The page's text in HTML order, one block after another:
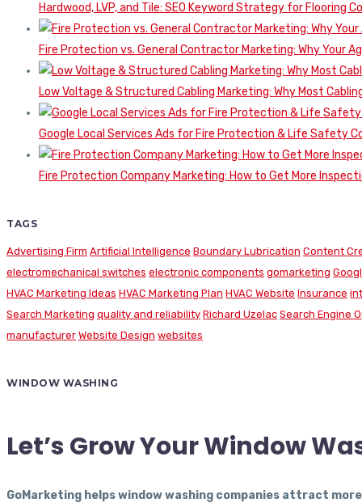
Hardwood, LVP, and Tile: SEO Keyword Strategy for Flooring
Fire Protection vs. General Contractor Marketing: Why Your
Low Voltage & Structured Cabling Marketing: Why Most
Google Local Services Ads for Fire Protection & Life Safety
Fire Protection Company Marketing: How to Get More
TAGS
Advertising Firm Artificial Intelligence Boundary Lubrication Content
electromechanical switches electronic components gomarketing
HVAC Marketing Ideas HVAC Marketing Plan HVAC Website Insurance
Search Marketing quality and reliability Richard Uzelac Search Engine
manufacturer Website Design websites
WINDOW WASHING
Let’s Grow Your Window
GoMarketing helps window washing companies attract